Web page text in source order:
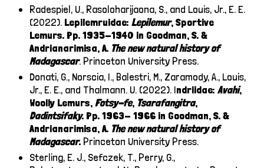
Radespiel, U., Rasoloharijaona, S., and Louis, Jr., E. E.
(2022). Lepilemruidae: Lepilemur, Sportive
Lemurs. Pp. 1935-1940 in Goodman, S. &
Andrianarimisa, A. The new natural history of
Madagascar. Princeton University Press.
Donati, G., Norscia, I., Balestri, M., Zaramody, A., Louis,
Jr., E. E., and Thalmann. U. (2022). Indriidae: Avahi,
Woolly Lemurs,Fotsy-fe, Tsarafangitra,
Dadintsifaky. Pp. 1963- 1966 in Goodman, S. &
Andrianarimisa, A. The new natural history of
Madagascar. Princeton University Press.
Sterling, E. J., Sefczek, T., Perry, G.,